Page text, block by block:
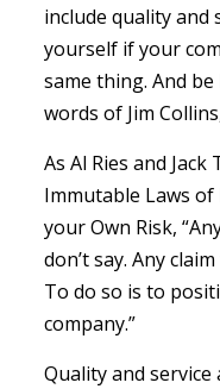
include quality and
yourself if your
same thing. And
words of Jim
As Al Ries and
Immutable Laws
your Own Risk,
don’t say. Any
To do so is to
company.”
Quality and